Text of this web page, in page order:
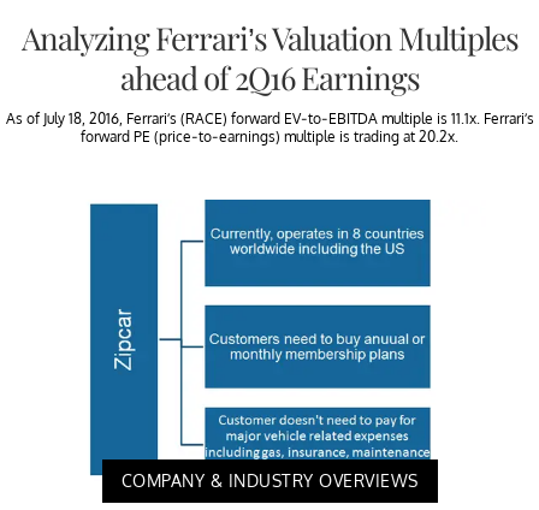
Analyzing Ferrari’s Valuation Multiples
ahead of 2Q16 Earnings
As of July 18, 2016, Ferrari’s (RACE) forward EV-to-EBITDA multiple is 11.1x. Ferrari’s
forward PE (price-to-earnings) multiple is trading at 20.2x.
COMPANY & INDUSTRY OVERVIEWS